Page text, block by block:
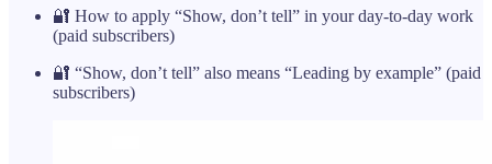
🔐 How to apply “Show, don’t tell” in your day-to-day work
(paid subscribers)
🔐 “Show, don’t tell” also means “Leading by example” (paid
subscribers)